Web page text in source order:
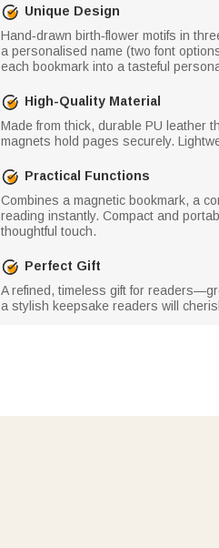
Unique Design
Hand‑drawn birth‑flower motifs in
a personalised name (two font
each bookmark into a tasteful
High-Quality Material
Made from thick, durable PU leather
magnets hold pages securely.
Practical Functions
Combines a magnetic bookmark, a
reading instantly. Compact and
thoughtful touch.
Perfect Gift
A refined, timeless gift for
a stylish keepsake readers will